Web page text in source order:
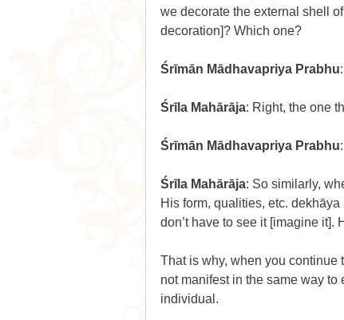
we decorate the external shell
decoration]? Which one?
Śrīmān Mādhavapriya Prabhu
Śrīla Mahārāja: Right, the one
Śrīmān Mādhavapriya Prabhu
Śrīla Mahārāja: So similarly,
His form, qualities, etc.
don’t have to see it [imagine
That is why, when you continue
not manifest in the same way
individual.